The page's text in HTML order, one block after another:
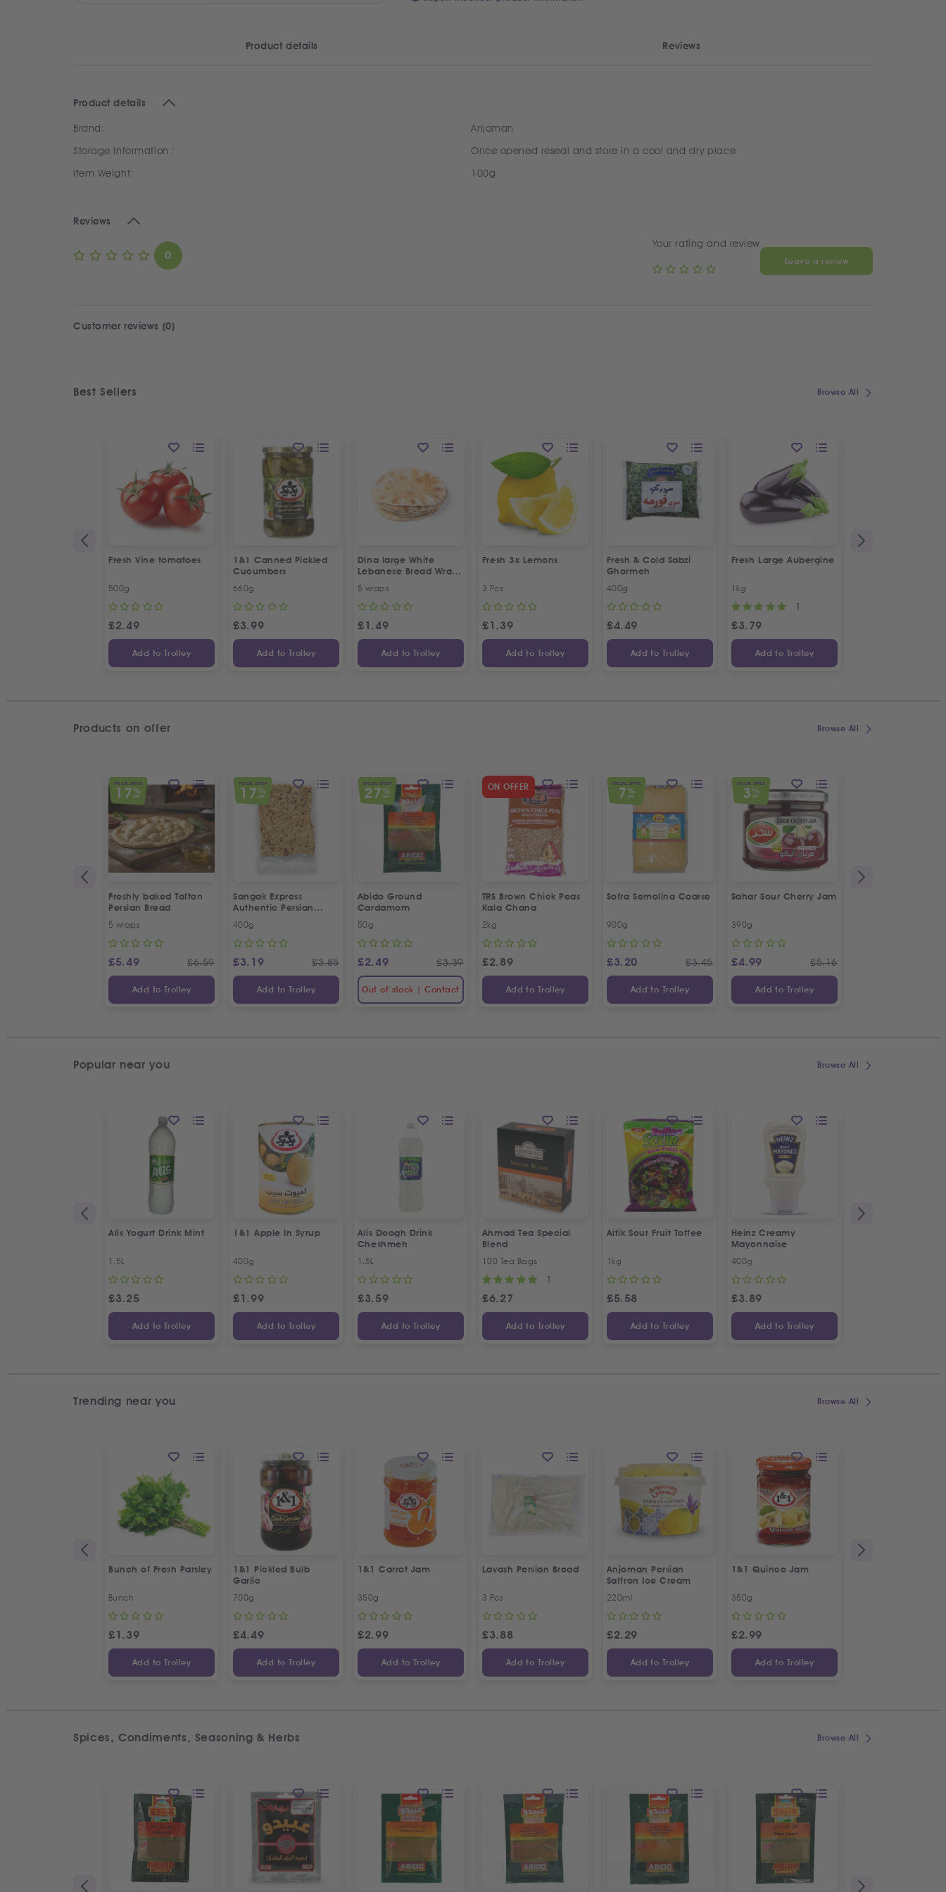
Product details Reviews
Product details
Brand:
Anjoman
Storage Information :
Once opened reseal and store in a cool and dry place
Item Weight:
100g
Reviews
0
Your rating and review
Leave a review
Customer reviews (0)
Best Sellers Browse All
Fresh Vine tomatoes
500g
£2.49
Add to Trolley
1&1 Canned Pickled
Cucumbers
660g
£3.99
Add to Trolley
Dina large White
Lebanese Bread Wraps
5 wraps
£1.49
Add to Trolley
Fresh 3x Lemons
3 Pcs
£1.39
Add to Trolley
Fresh & Cold Sabzi
Ghormeh
400g
£4.49
Add to Trolley
Fresh Large Aubergine
1kg
1
£3.79
Add to Trolley
Products on offer Browse All
SPECIAL OFFER
17%
OFF
Freshly baked Tafton
Persian Bread
5 wraps
£5.49 £6.59
Add to Trolley
SPECIAL OFFER
17 %
OFF
Sangak Express
Authentic Persian
Seeds
400g
£3.19 £3.85
Add to Trolley
SPECIAL OFFER
27 %
OFF
Abido Ground
Cardamom
50g
£2.49 £3.39
Out of stock | Contact
ON OFFER
TRS Brown Chick Peas
Kala Chana
2kg
£2.89
Add to Trolley
SPECIAL OFFER
7 %
OFF
Sofra Semolina Coarse
900g
£3.20 £3.45
Add to Trolley
SPECIAL OFFER
3 %
OFF
Sahar Sour Cherry Jam
390g
£4.99 £5.16
Add to Trolley
Popular near you Browse All
Alis Yogurt Drink Mint
1.5L
£3.25
Add to Trolley
1&1 Apple In Syrup
400g
£1.99
Add to Trolley
Alis Doogh Drink
Cheshmeh
1.5L
£3.59
Add to Trolley
Ahmad Tea Special
Blend
100 Tea Bags
1
£6.27
Add to Trolley
Aitik Sour Fruit Toffee
1kg
£5.58
Add to Trolley
Heinz Creamy
Mayonnaise
400g
£3.89
Add to Trolley
Trending near you Browse All
Bunch of Fresh Parsley
Bunch
£1.39
Add to Trolley
1&1 Pickled Bulb
Garlic
700g
£4.49
Add to Trolley
1&1 Carrot Jam
350g
£2.99
Add to Trolley
Lavash Persian Bread
3 Pcs
£3.88
Add to Trolley
Anjoman Persian
Saffron Ice Cream
220ml
£2.29
Add to Trolley
1&1 Quince Jam
350g
£2.99
Add to Trolley
Spices, Condiments, Seasoning & Herbs Browse All